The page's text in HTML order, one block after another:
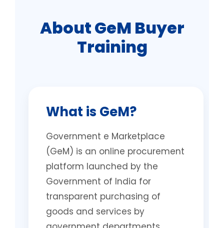
About GeM Buyer
Training
What is GeM?
Government e Marketplace
(GeM) is an online procurement
platform launched by the
Government of India for
transparent purchasing of
goods and services by